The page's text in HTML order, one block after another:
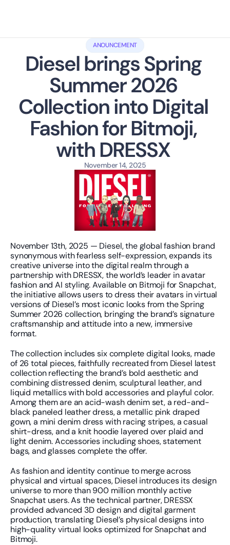
ANOUNCEMENT
Diesel brings Spring
Summer 2026
Collection into Digital
Fashion for Bitmoji,
with DRESSX
November 14, 2025
November 13th, 2025 — Diesel, the global fashion brand
synonymous with fearless self-expression, expands its
creative universe into the digital realm through a
partnership with DRESSX, the world’s leader in avatar
fashion and AI styling. Available on Bitmoji for Snapchat,
the initiative allows users to dress their avatars in virtual
versions of Diesel’s most iconic looks from the Spring
Summer 2026 collection, bringing the brand’s signature
craftsmanship and attitude into a new, immersive
format.
The collection includes six complete digital looks, made
of 26 total pieces, faithfully recreated from Diesel latest
collection reflecting the brand’s bold aesthetic and
combining distressed denim, sculptural leather, and
liquid metallics with bold accessories and playful color.
Among them are an acid-wash denim set, a red-and-
black paneled leather dress, a metallic pink draped
gown, a mini denim dress with racing stripes, a casual
shirt-dress, and a knit hoodie layered over plaid and
light denim. Accessories including shoes, statement
bags, and glasses complete the offer.
As fashion and identity continue to merge across
physical and virtual spaces, Diesel introduces its design
universe to more than 900 million monthly active
Snapchat users. As the technical partner, DRESSX
provided advanced 3D design and digital garment
production, translating Diesel’s physical designs into
high-quality virtual looks optimized for Snapchat and
Bitmoji.